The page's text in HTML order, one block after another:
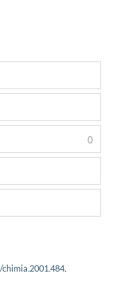
chimia.2001.484.
0